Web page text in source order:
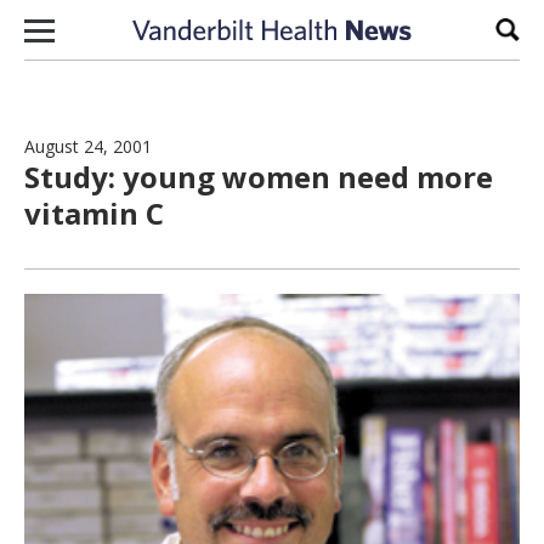
Skip to content
August 24, 2001
Study: young women need more
vitamin C